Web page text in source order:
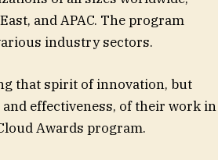
and APAC. The program
industry sectors.
that spirit of innovation, but
effectiveness, of their work in
Awards program.